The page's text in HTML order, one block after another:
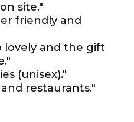
site."
friendly and
lovely and the gift
(unisex)."
restaurants."